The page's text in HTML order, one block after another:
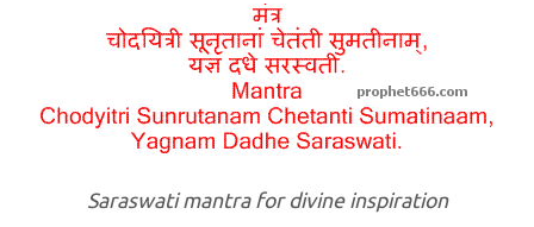
Saraswati mantra for divine inspiration